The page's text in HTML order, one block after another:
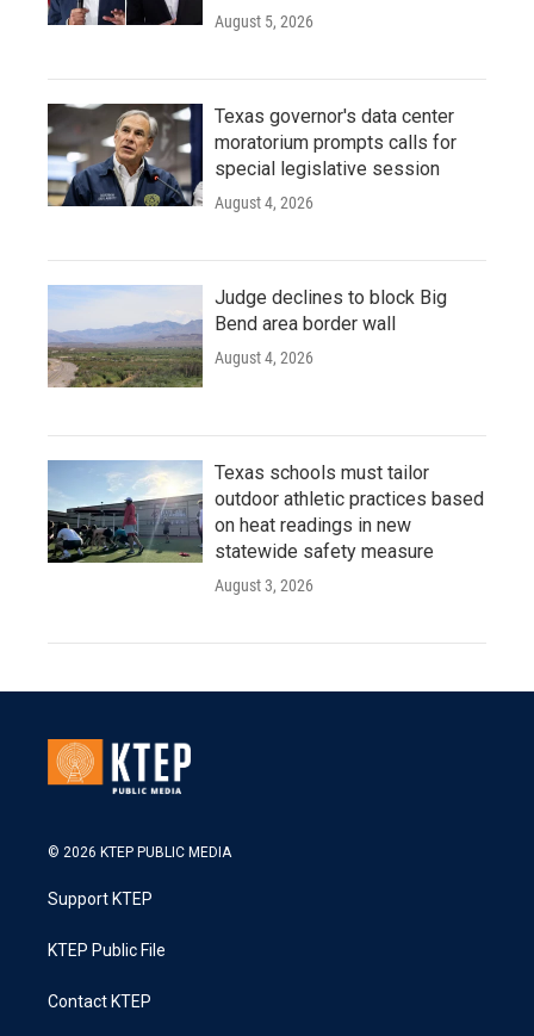
August 5, 2026
Texas governor's data center
moratorium prompts calls for
special legislative session
August 4, 2026
Judge declines to block Big
Bend area border wall
August 4, 2026
Texas schools must tailor
outdoor athletic practices based
on heat readings in new
statewide safety measure
August 3, 2026
© 2026 KTEP PUBLIC MEDIA
Support KTEP
KTEP Public File
Contact KTEP